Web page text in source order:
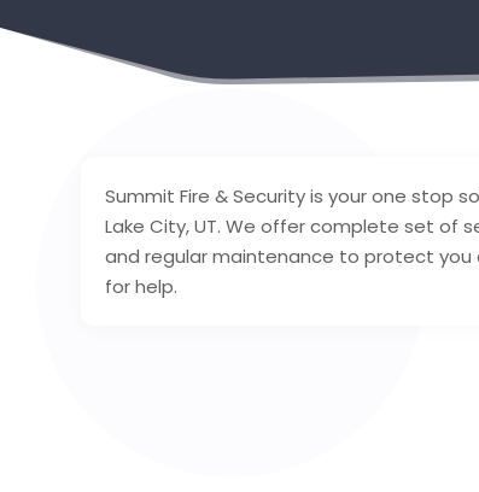
Summit Fire & Security is your one stop
Lake City, UT. We offer complete set of
and regular maintenance to protect you
for help.